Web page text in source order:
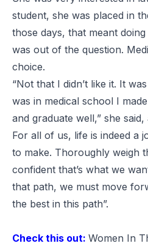
student, she was placed in
those days, that meant
was out of the question.
choice.
“Not that I didn’t like it. It
was in medical school I
and graduate well,” she
For all of us, life is indeed a
to make. Thoroughly weigh
confident that’s what we
that path, we must move
the best in this path”.
Check this out: Women In